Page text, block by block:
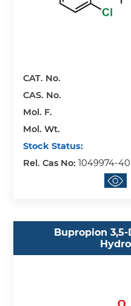
CAT. No.
CAS. No.
Mol. F.
Mol. Wt.
Stock Status:
Rel. Cas No:1049974-
Bupropion